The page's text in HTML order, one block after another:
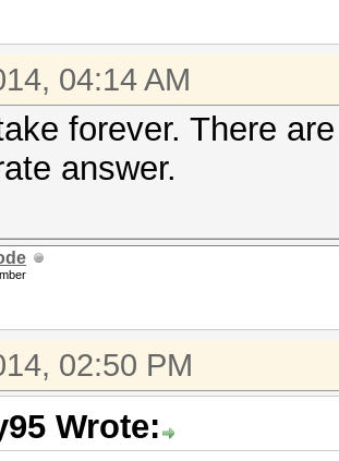
04:14 AM
forever. There
answer.
02:50 PM
Wrote: